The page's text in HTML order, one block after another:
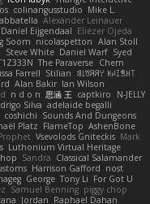
colinangusstudio Mike L.
Alexander Leinauer
Daniel Eijgendaal Eliézer Ojeda
Soom nicolaspetton Alan Stoll
Steve White Daniel Warf Syed
The Paraverse Chem
Farrell Stilian ꌃ꒒ꀎꋪꋪꌩ ꀘꈤꀤꁅꃅ꓄
Alan Bakir Ian Wilson
n d o n 思涵 王 captkiro
N-JELLY
Silva adelaide begalli
coshichi Sounds And Dungeons
Platz FlameTop AshenBone
Vsevolods Gniteckis Mark
Luthonium Virtual Heritage
Sandra Classical Salamander
Harrison Gafford nost
George Tony Li For Got U
Samuel Benning piggy chop
Jordan Raphael Dahan